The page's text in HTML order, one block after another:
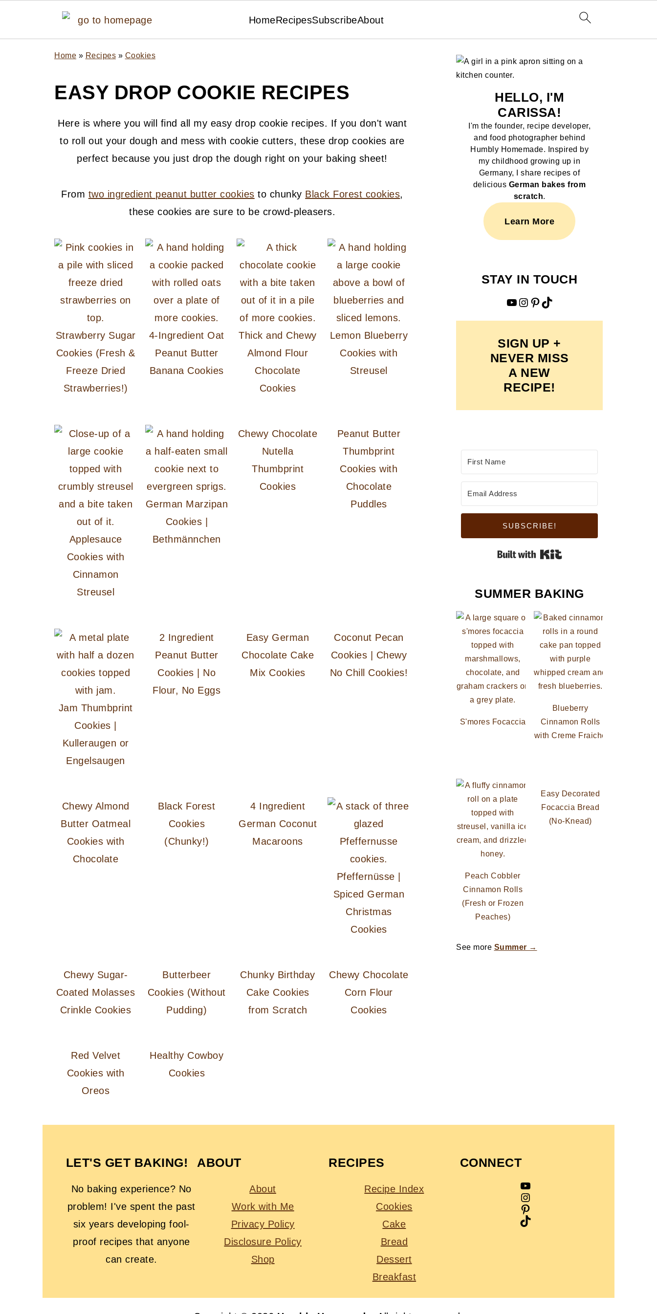
HomeRecipesSubscribeAbout
Home » Recipes » Cookies
EASY DROP COOKIE RECIPES
Here is where you will find all my easy drop cookie recipes. If you don't want
to roll out your dough and mess with cookie cutters, these drop cookies are
perfect because you just drop the dough right on your baking sheet!
From two ingredient peanut butter cookies to chunky Black Forest cookies,
these cookies are sure to be crowd-pleasers.
Strawberry Sugar
Cookies (Fresh &
Freeze Dried
Strawberries!)
4-Ingredient Oat
Peanut Butter
Banana Cookies
Thick and Chewy
Almond Flour
Chocolate
Cookies
Lemon Blueberry
Cookies with
Streusel
Applesauce
Cookies with
Cinnamon
Streusel
German Marzipan
Cookies |
Bethmännchen
Chewy Chocolate
Nutella
Thumbprint
Cookies
Peanut Butter
Thumbprint
Cookies with
Chocolate
Puddles
Jam Thumbprint
Cookies |
Kulleraugen or
Engelsaugen
2 Ingredient
Peanut Butter
Cookies | No
Flour, No Eggs
Easy German
Chocolate Cake
Mix Cookies
Coconut Pecan
Cookies | Chewy
No Chill Cookies!
Chewy Almond
Butter Oatmeal
Cookies with
Chocolate
Black Forest
Cookies
(Chunky!)
4 Ingredient
German Coconut
Macaroons
Pfeffernüsse |
Spiced German
Christmas
Cookies
Chewy Sugar-
Coated Molasses
Crinkle Cookies
Butterbeer
Cookies (Without
Pudding)
Chunky Birthday
Cake Cookies
from Scratch
Chewy Chocolate
Corn Flour
Cookies
Red Velvet
Cookies with
Oreos
Healthy Cowboy
Cookies
HELLO, I'M
CARISSA!
I'm the founder, recipe developer,
and food photographer behind
Humbly Homemade. Inspired by
my childhood growing up in
Germany, I share recipes of
delicious German bakes from
scratch.
Learn More
STAY IN TOUCH
YouTube Instagram Pinterest TikTok
SIGN UP +
NEVER MISS
A NEW
RECIPE!
SUBSCRIBE!
SUMMER BAKING
S'mores Focaccia
Blueberry
Cinnamon Rolls
with Creme Fraiche
Peach Cobbler
Cinnamon Rolls
(Fresh or Frozen
Peaches)
Easy Decorated
Focaccia Bread
(No-Knead)
See more Summer →
LET'S GET BAKING!
No baking experience? No
problem! I've spent the past
six years developing fool-
proof recipes that anyone
can create.
ABOUT
About
Work with Me
Privacy Policy
Disclosure Policy
Shop
RECIPES
Recipe Index
Cookies
Cake
Bread
Dessert
Breakfast
CONNECT
YouTube
Instagram
Pinterest
TikTok